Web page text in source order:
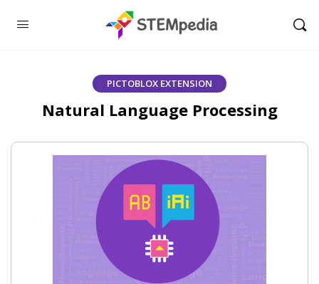
PICTOBLOX EXTENSION
Natural Language Processing